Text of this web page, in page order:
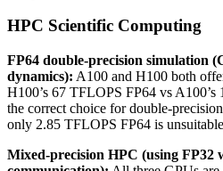
HPC Scientific Computing
FP64 double-precision simulation
dynamics): A100 and H100 both
H100’s 67 TFLOPS FP64 vs
the correct choice for double-
only 2.85 TFLOPS FP64 is
Mixed-precision HPC (using FP32